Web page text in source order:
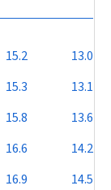
15.2
13.0
15.3
13.1
15.8
13.6
16.6
14.2
16.9
14.5